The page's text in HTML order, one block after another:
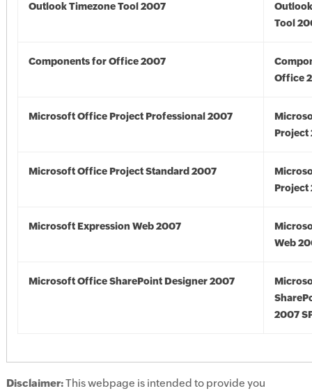
Outlook Timezone Tool 2007
Tool
Components for Office 2007
Office
Microsoft Office Project Professional 2007
Project
Microsoft Office Project Standard 2007
Project
Microsoft Expression Web 2007
Web
Microsoft Office SharePoint Designer 2007
2007
Disclaimer:This webpage is intended to provide you